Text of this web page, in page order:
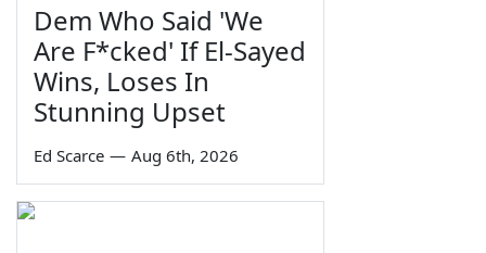
Dem Who Said 'We
Are F*cked' If El-Sayed
Wins, Loses In
Stunning Upset
Ed Scarce — Aug 6th, 2026